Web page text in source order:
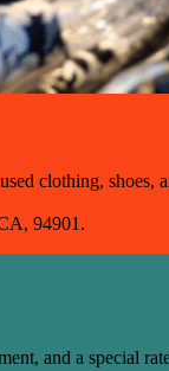
clothing, shoes,
94901.
and a special